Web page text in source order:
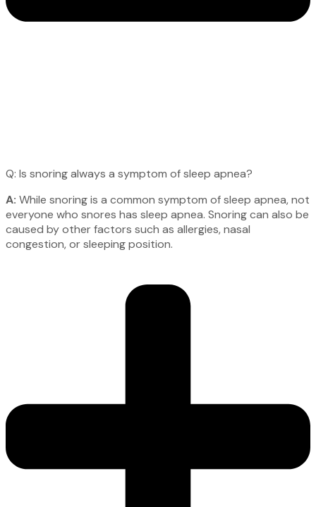
Q: Is snoring always a symptom of sleep apnea?
A: While snoring is a common symptom of sleep apnea, not
everyone who snores has sleep apnea. Snoring can also be
caused by other factors such as allergies, nasal
congestion, or sleeping position.